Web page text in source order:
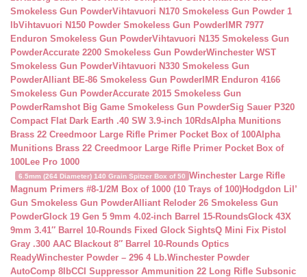
Smokeless Gun PowderVihtavuori N170 Smokeless Gun Powder 1
lbVihtavuori N150 Powder Smokeless Gun Powder IMR 7977
Enduron Smokeless Gun PowderVihtavuori N135 Smokeless Gun
PowderAccurate 2200 Smokeless Gun PowderWinchester WST
Smokeless Gun PowderVihtavuori N330 Smokeless Gun
PowderAlliant BE-86 Smokeless Gun Powder IMR Enduron 4166
Smokeless Gun PowderAccurate 2015 Smokeless Gun
PowderRamshot Big Game Smokeless Gun PowderSig Sauer P320
Compact Flat Dark Earth .40 SW 3.9-inch 10RdsAlpha Munitions
Brass 22 Creedmoor Large Rifle Primer Pocket Box of 100Alpha
Munitions Brass 22 Creedmoor Large Rifle Primer Pocket Box of
100Lee Pro 1000
6.5mm (264 Diameter) 140 Grain Spitzer Box of 50 Winchester Large Rifle
Magnum Primers #8-1/2M Box of 1000 (10 Trays of 100)Hodgdon Lil’
Gun Smokeless Gun PowderAlliant Reloder 26 Smokeless Gun
PowderGlock 19 Gen 5 9mm 4.02-inch Barrel 15-RoundsGlock 43X
9mm 3.41″ Barrel 10-Rounds Fixed Glock SightsQ Mini Fix Pistol
Gray .300 AAC Blackout 8″ Barrel 10-Rounds Optics
ReadyWinchester Powder – 296 4 Lb.Winchester Powder
AutoComp 8lbCCI Suppressor Ammunition 22 Long Rifle Subsonic